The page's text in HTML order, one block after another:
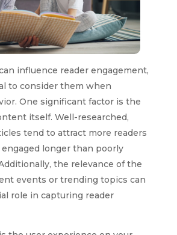
influence reader engagement,
to consider them when
One significant factor is the
itself. Well-researched,
tend to attract more readers
longer than poorly
the relevance of the
events or trending topics can
role in capturing reader